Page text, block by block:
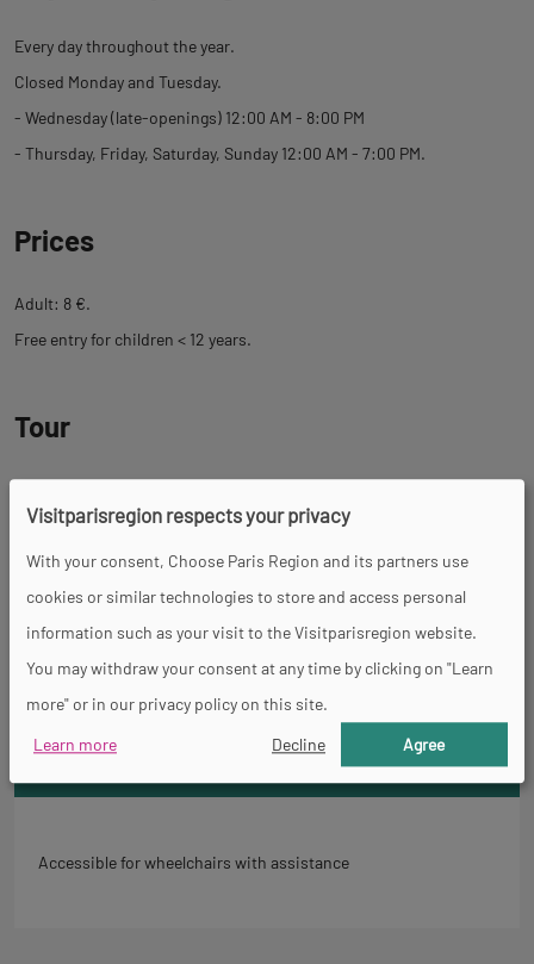
Every day throughout the year.
Closed Monday and Tuesday.
- Wednesday (late-openings) 12:00 AM - 8:00 PM
- Thursday, Friday, Saturday, Sunday 12:00 AM - 7:00 PM.
Prices
Adult: 8 €.
Free entry for children < 12 years.
Tour
French
Back
to
tab
informations
Accessibility
General
Accessible for wheelchairs with assistance
Visitparisregion respects your privacy
With your consent, Choose Paris Region and its partners use
cookies or similar technologies to store and access personal
information such as your visit to the Visitparisregion website.
You may withdraw your consent at any time by clicking on "Learn
more" or in our privacy policy on this site.
Learn more
Decline Agree